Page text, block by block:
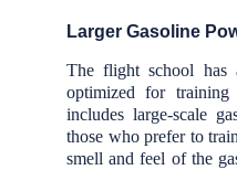
Larger Gasoline
The flight school has
optimized for
includes large-scale
those who prefer to
smell and feel of the